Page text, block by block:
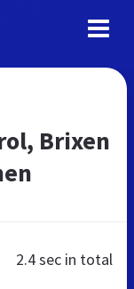
Brixen
2.4 sec in total